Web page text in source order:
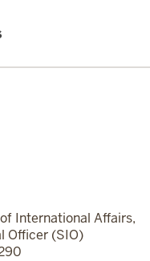
International Affairs,
Officer (SIO)